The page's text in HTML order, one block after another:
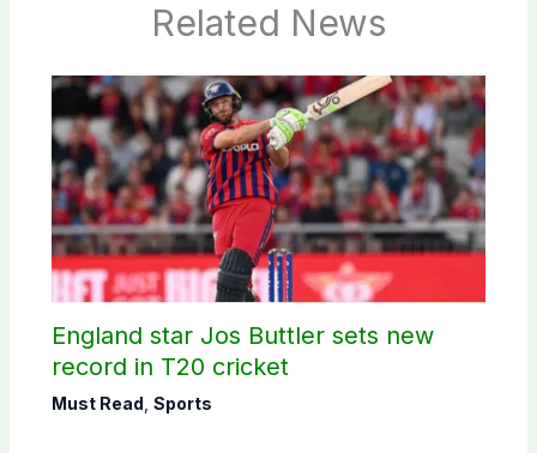
Related News
England star Jos Buttler sets new
record in T20 cricket
Must Read Sports